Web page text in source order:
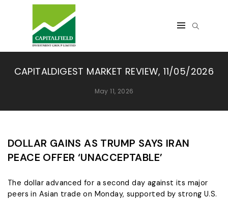
CAPITALDIGEST MARKET REVIEW, 11/05/2026
May 11, 2026
DOLLAR GAINS AS TRUMP SAYS IRAN
PEACE OFFER ‘UNACCEPTABLE’
The dollar advanced for a second day ‌against its major
peers in Asian trade on Monday, supported by strong U.S.